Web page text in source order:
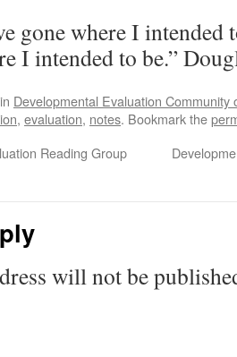
gone where I
I intended to be.”
Developmental Evaluation Community
, evaluation, notes. Bookmark the
Reading Group
will not be